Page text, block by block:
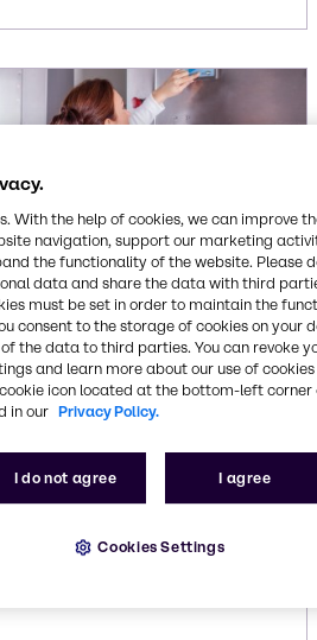
any type of fabric:
sheets, towels and uniforms.
enhance cleaning
fabric life, improve washing
With the help of cookies, we can improve
navigation, support our marketing
the functionality of the website. Please
data and share the data with third
must be set in order to maintain the
consent to the storage of cookies on your
the data to third parties. You can revoke
and learn more about our use of cookies
icon located at the bottom-left corner
in our Privacy Policy.
I do not agree I agree
Cookies Settings